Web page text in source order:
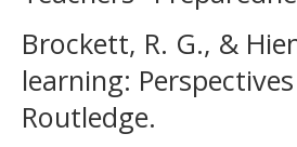
Brockett, R. G., &
learning:
Routledge.